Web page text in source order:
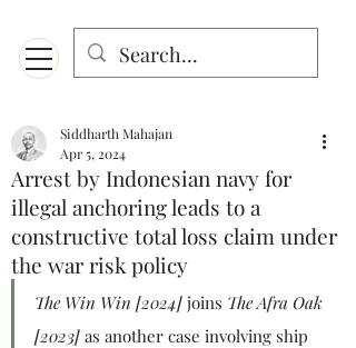
Arrest by Indonesian navy for
illegal anchoring leads to a
constructive total loss claim under
the war risk policy
Siddharth Mahajan
Apr 5, 2024
The Win Win [2024] joins The Afra Oak
[2023] as another case involving ship